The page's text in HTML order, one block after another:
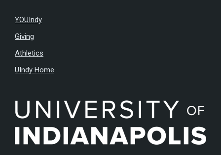
YOUIndy
Giving
Athletics
UIndy Home